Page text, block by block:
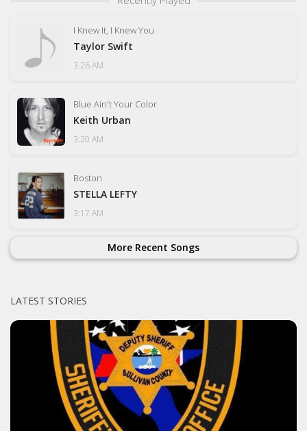
I Knew It, I Knew You
Taylor Swift
3:26 AM
Blue Ain't Your Color
Keith Urban
3:20 AM
Boston
STELLA LEFTY
3:17 AM
More Recent Songs
LATEST STORIES